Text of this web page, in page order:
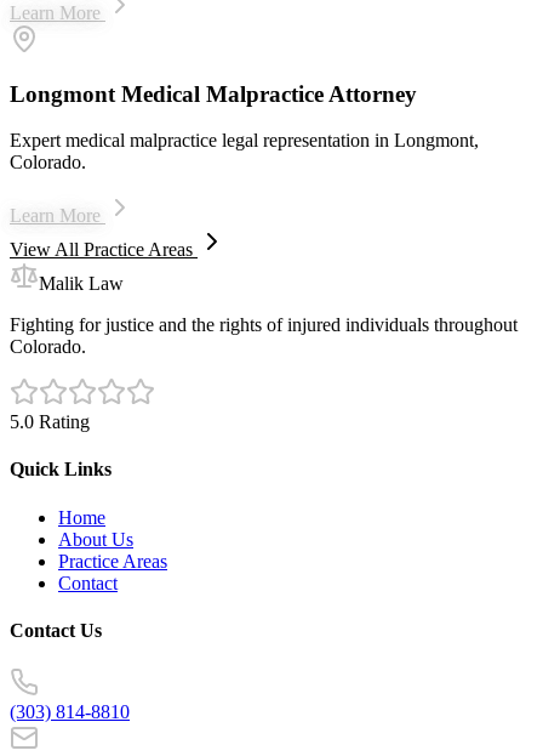
Learn More
Longmont Medical Malpractice Attorney
Expert medical malpractice legal representation in Longmont,
Colorado.
Learn More
View All Practice Areas
Malik Law
Fighting for justice and the rights of injured individuals throughout
Colorado.
5.0 Rating
Quick Links
Home
About Us
Practice Areas
Contact
Contact Us
(303) 814-8810